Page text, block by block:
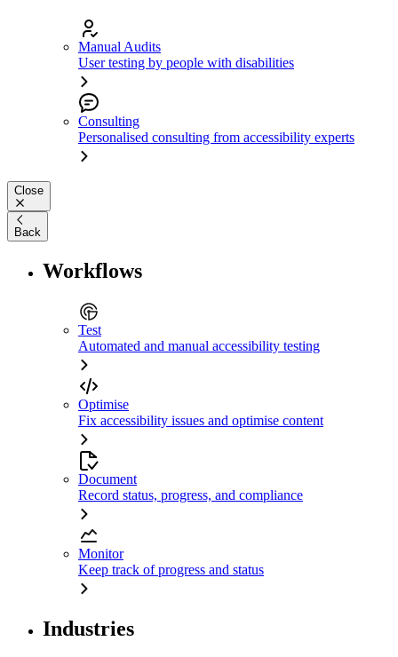
Manual Audits
User testing by people with disabilities
Consulting
Personalised consulting from accessibility experts
Close
Back
Workflows
Test
Automated and manual accessibility testing
Optimise
Fix accessibility issues and optimise content
Document
Record status, progress, and compliance
Monitor
Keep track of progress and status
Industries